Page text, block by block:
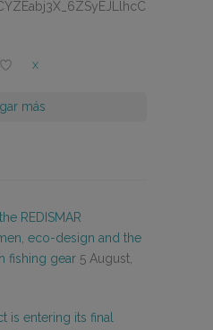
X
más
REDISMAR
eco-design and the
fishing gear 5 August,
is entering its final